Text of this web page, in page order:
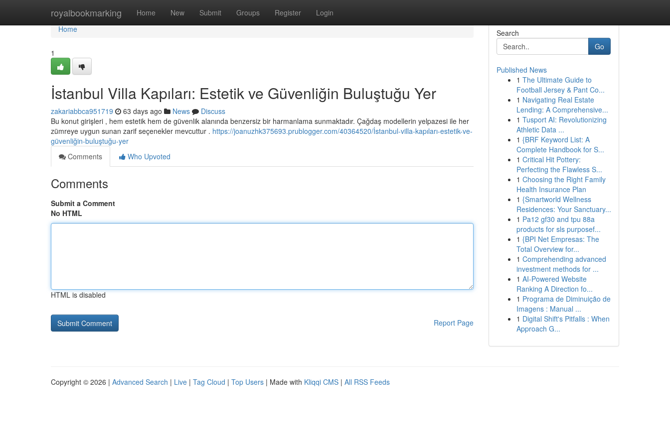
royalbookmarking Home New Submit Groups Register Login
Home
Home
1
İstanbul Villa Kapıları: Estetik ve Güvenliğin Buluştuğu Yer
zakariabbca951719 63 days ago News
Discuss
Bu konut girişleri , hem estetik hem de güvenlik alanında benzersiz bir harmanlama sunmaktadır. Çağdaş modellerin yelpazesi ile her
zümreye uygun sunan zarif seçenekler mevcuttur . https://joanuzhk375693.prublogger.com/40364520/İstanbul-villa-kapıları-estetik-ve-
güvenliğin-buluştuğu-yer
Comments
Who Upvoted
Comments
Submit a Comment
No HTML
HTML is disabled
Report Page
Search
Go
Published News
1 The Ultimate Guide to
Football Jersey & Pant Co...
1 Navigating Real Estate
Lending: A Comprehensive...
1 Tusport AI: Revolutionizing
Athletic Data ...
1 {BRF Keyword List: A
Complete Handbook for S...
1 Critical Hit Pottery:
Perfecting the Flawless S...
1 Choosing the Right Family
Health Insurance Plan
1 {Smartworld Wellness
Residences: Your Sanctuary...
1 Pa12 gf30 and tpu 88a
products for sls purposef...
1 {BPI Net Empresas: The
Total Overview for...
1 Comprehending advanced
investment methods for ...
1 AI-Powered Website
Ranking A Direction fo...
1 Programa de Diminuição de
Imagens : Manual ...
1 Digital Shift's Pitfalls : When
Approach G...
Copyright © 2026 | Advanced Search | Live | Tag Cloud | Top Users | Made with Kliqqi CMS | All RSS Feeds